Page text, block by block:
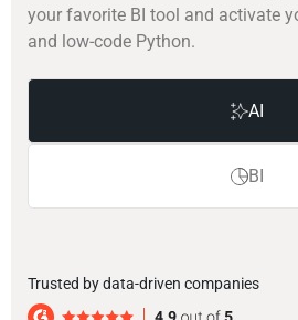
your favorite BI tool and activate
and low-code Python.
AI
BI
Trusted by data-driven companies